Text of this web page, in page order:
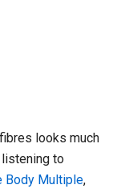
looks much
to
Body Multiple,